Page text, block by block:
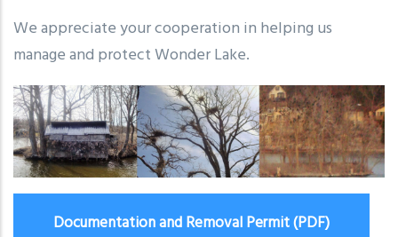
We appreciate your cooperation in helping us
manage and protect Wonder Lake.
Documentation and Removal Permit (PDF)